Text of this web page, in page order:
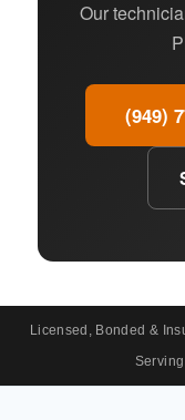
Our
(949)
Licensed, Bonded &